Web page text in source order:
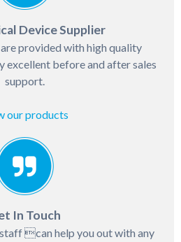
Device Supplier
provided with high quality
excellent before and after sales
support.
our products
In Touch
can help you out with any